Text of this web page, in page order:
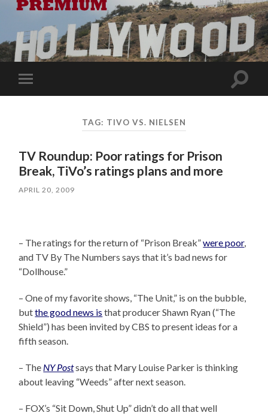
Toggle
mobile
Toggle
TAG: TIVO VS. NIELSEN
TV Roundup: Poor ratings for Prison
Break, TiVo’s ratings plans and more
APRIL 20, 2009
– The ratings for the return of “Prison Break”were poor,
and TV By The Numbers says that it’s bad news for
“Dollhouse.”
– One of my favorite shows, “The Unit,” is on the bubble,
butthe good news is that producer Shawn Ryan (“The
Shield”) has been invited by CBS to present ideas for a
fifth season.
– The NY Postsays that Mary Louise Parker is thinking
about leaving “Weeds” after next season.
– FOX’s “Sit Down, Shut Up” didn’t do all that well